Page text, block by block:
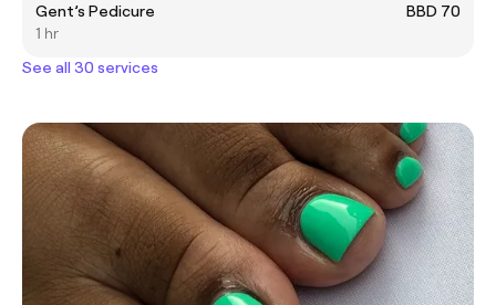
Gent’s Pedicure
BBD 70
1 hr
See all 30 services